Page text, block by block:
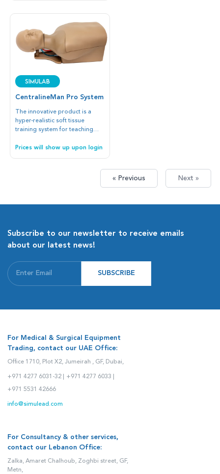
SIMULAB
CentralineMan Pro System
The innovative product is a
hyper-realistic soft tissue
training system for teaching
vascular access at the Internal
Prices will show up upon login
« Previous Next »
Subscribe to our newsletter to receive emails
about our latest news!
SUBSCRIBE
For Medical & Surgical Equipment
Trading, contact our UAE Office:
Office 1710, Plot X2, Jumeirah , GF, Dubai,
+971 4277 6031-32 | +971 4277 6033 |
+971 5531 42666
info@simulead.com
For Consultancy & other services,
contact our Lebanon Office:
Zalka, Amaret Chalhoub, Zoghbi street, GF,
Metn,